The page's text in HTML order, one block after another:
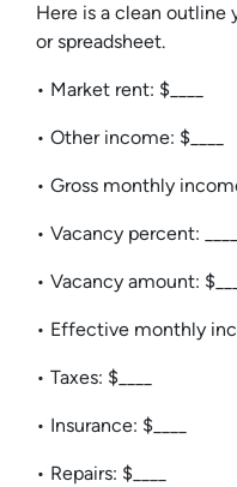
Here is a clean outline
or spreadsheet.
• Market rent: $____
• Other income: $____
• Gross monthly
• Vacancy percent:
• Vacancy amount:
• Effective monthly
• Taxes: $____
• Insurance: $____
• Repairs: $____